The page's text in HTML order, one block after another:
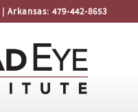
| Arkansas:479-442-8653